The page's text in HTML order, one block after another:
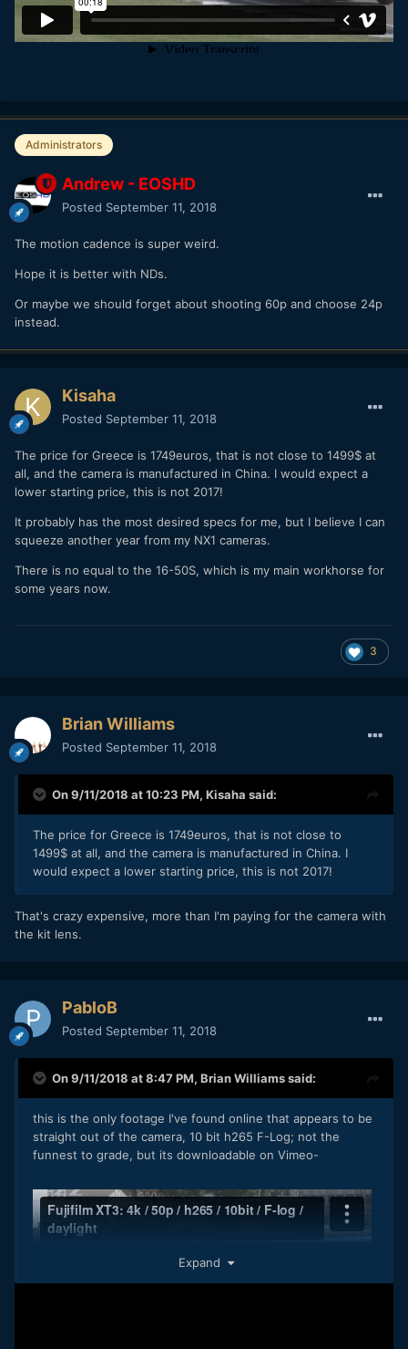
Administrators
Andrew - EOSHD
Posted September 11, 2018
The motion cadence is super weird.
Hope it is better with NDs.
Or maybe we should forget about shooting 60p and choose 24p
instead.
Kisaha
Posted September 11, 2018
The price for Greece is 1749euros, that is not close to 1499$ at
all, and the camera is manufactured in China. I would expect a
lower starting price, this is not 2017!
It probably has the most desired specs for me, but I believe I can
squeeze another year from my NX1 cameras.
There is no equal to the 16-50S, which is my main workhorse for
some years now.
3
Brian Williams
Posted September 11, 2018
On 9/11/2018 at 10:23 PM, Kisaha said:
The price for Greece is 1749euros, that is not close to
1499$ at all, and the camera is manufactured in China. I
would expect a lower starting price, this is not 2017!
That's crazy expensive, more than I'm paying for the camera with
the kit lens.
PabloB
Posted September 11, 2018
On 9/11/2018 at 8:47 PM, Brian Williamssaid:
this is the only footage I've found online that appears to be
straight out of the camera, 10 bit h265 F-Log; not the
funnest to grade, but its downloadable on Vimeo-
Expand